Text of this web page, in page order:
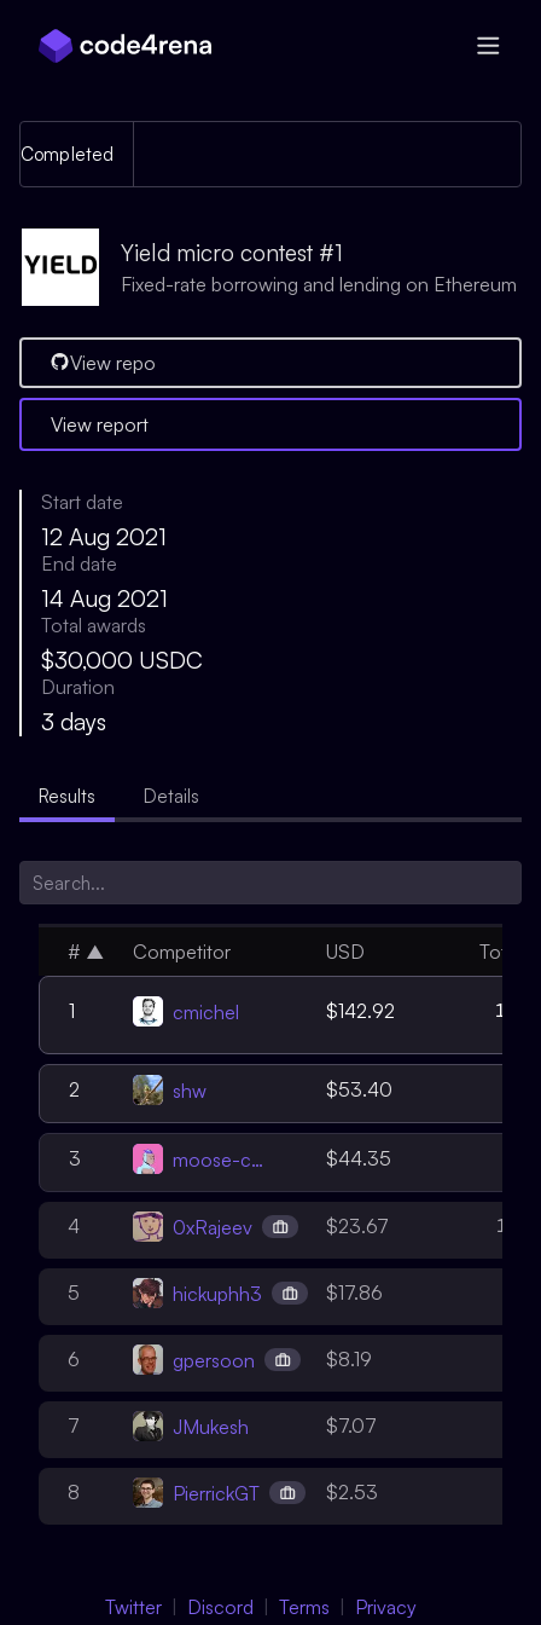
Completed
Yield micro contest #1
Fixed-rate borrowing and lending on Ethereum
View repo
View report
Start date
12 Aug 2021
End date
14 Aug 2021
Total awards
$30,000 USDC
Duration
3 days
Results Details
# ▲ Competitor USD Total
1 cmichel $142.92 11
2 shw $53.40
3 moose-code $44.35
4 0xRajeev $23.67 15
5 hickuphh3 $17.86
6 gpersoon $8.19
7 JMukesh $7.07
8 PierrickGT $2.53
Twitter Discord Terms Privacy